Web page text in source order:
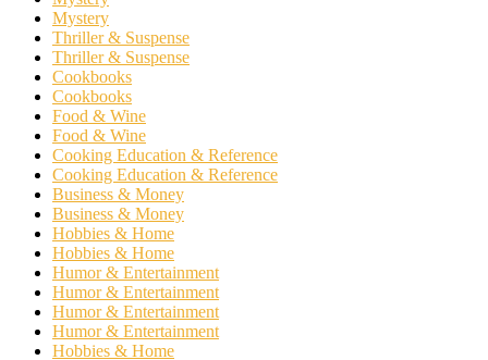
Mystery
Thriller & Suspense
Thriller & Suspense
Cookbooks
Cookbooks
Food & Wine
Food & Wine
Cooking Education & Reference
Cooking Education & Reference
Business & Money
Business & Money
Hobbies & Home
Hobbies & Home
Humor & Entertainment
Humor & Entertainment
Humor & Entertainment
Humor & Entertainment
Hobbies & Home